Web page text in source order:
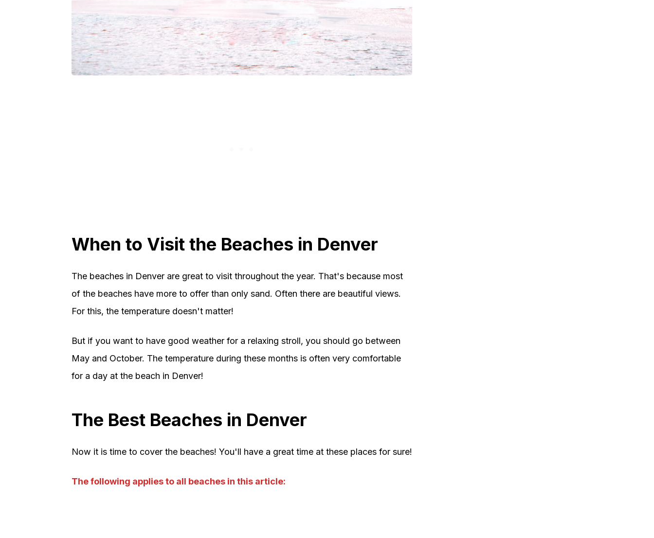
When to Visit the Beaches in Denver
The beaches in Denver are great to visit throughout the year. That's because most
of the beaches have more to offer than only sand. Often there are beautiful views.
For this, the temperature doesn't matter!
But if you want to have good weather for a relaxing stroll, you should go between
May and October. The temperature during these months is often very comfortable
for a day at the beach in Denver!
The Best Beaches in Denver
Now it is time to cover the beaches! You'll have a great time at these places for sure!
The following applies to all beaches in this article: